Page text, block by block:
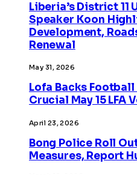
Liberia’s District
Speaker Koon
Development,
Renewal
May 31, 2026
Lofa Backs
Crucial May 15 LFA
April 23, 2026
Bong Police Roll
Measures, Report